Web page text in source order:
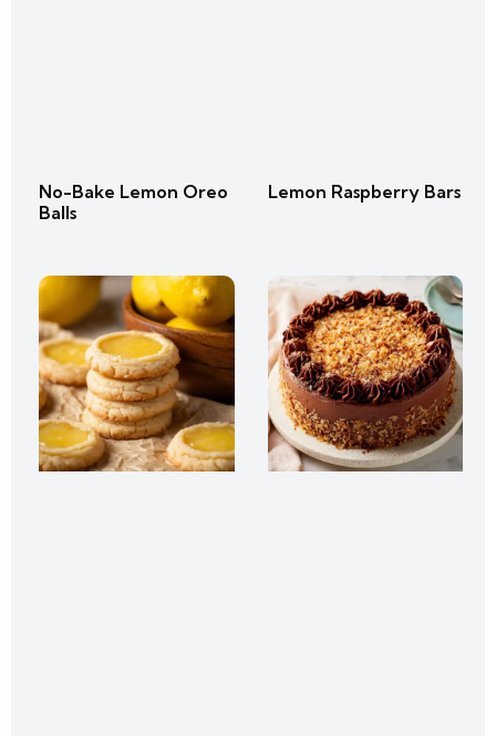
No-Bake Lemon Oreo
Balls
Lemon Raspberry Bars